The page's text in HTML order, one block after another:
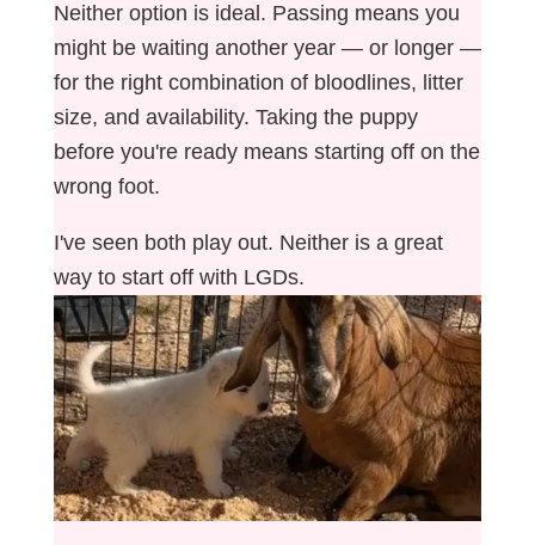
Neither option is ideal. Passing means you
might be waiting another year — or longer —
for the right combination of bloodlines, litter
size, and availability. Taking the puppy
before you're ready means starting off on the
wrong foot.
I've seen both play out. Neither is a great
way to start off with LGDs.